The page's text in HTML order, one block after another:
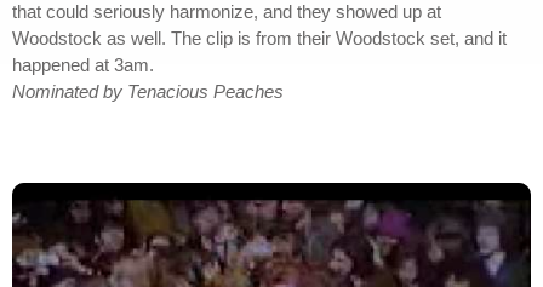
that could seriously harmonize, and they showed up at
Woodstock as well. The clip is from their Woodstock set, and it
happened at 3am.
Nominated by Tenacious Peaches